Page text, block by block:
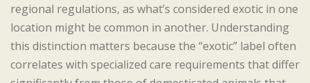
regional regulations, as what’s considered exotic in one
location might be common in another. Understanding
this distinction matters because the “exotic” label often
correlates with specialized care requirements that differ